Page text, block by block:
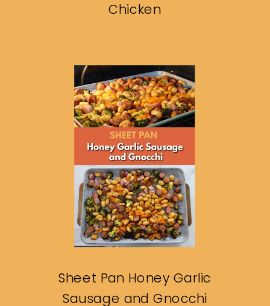
Chicken
Sheet Pan Honey Garlic
Sausage and Gnocchi